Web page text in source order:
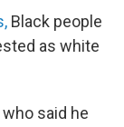
Black people
as white
said he